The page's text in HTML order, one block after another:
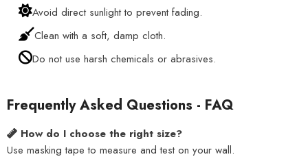
Avoid direct sunlight to prevent fading.
Clean with a soft, damp cloth.
Do not use harsh chemicals or abrasives.
Frequently Asked Questions - FAQ
How do I choose the right size?
Use masking tape to measure and test on your wall.